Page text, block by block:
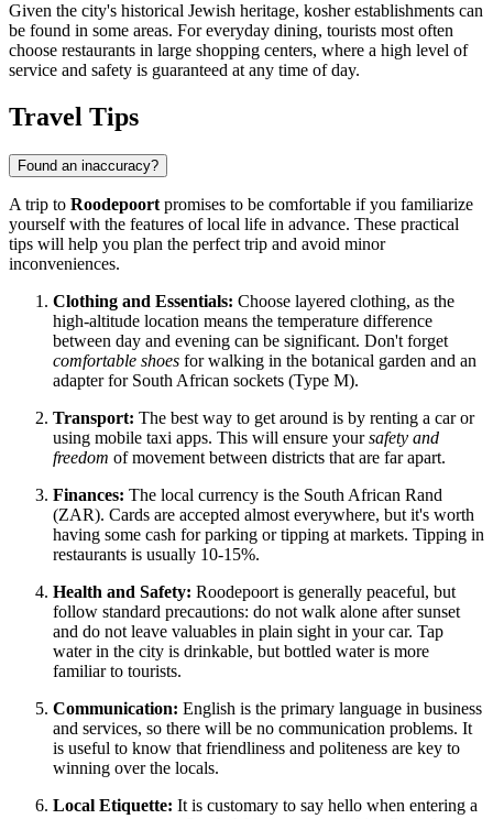
Given the city's historical Jewish heritage, kosher establishments can
be found in some areas. For everyday dining, tourists most often
choose restaurants in large shopping centers, where a high level of
service and safety is guaranteed at any time of day.
Travel Tips
Found an inaccuracy?
A trip to Roodepoort promises to be comfortable if you familiarize
yourself with the features of local life in advance. These practical
tips will help you plan the perfect trip and avoid minor
inconveniences.
Clothing and Essentials: Choose layered clothing, as the
high-altitude location means the temperature difference
between day and evening can be significant. Don't forget
comfortable shoes for walking in the botanical garden and an
adapter for South African sockets (Type M).
Transport: The best way to get around is by renting a car or
using mobile taxi apps. This will ensure yoursafety and
freedom of movement between districts that are far apart.
Finances: The local currency is the South African Rand
(ZAR). Cards are accepted almost everywhere, but it's worth
having some cash for parking or tipping at markets. Tipping in
restaurants is usually 10-15%.
Health and Safety: Roodepoort is generally peaceful, but
follow standard precautions: do not walk alone after sunset
and do not leave valuables in plain sight in your car. Tap
water in the city is drinkable, but bottled water is more
familiar to tourists.
Communication: English is the primary language in business
and services, so there will be no communication problems. It
is useful to know that friendliness and politeness are key to
winning over the locals.
Local Etiquette: It is customary to say hello when entering a